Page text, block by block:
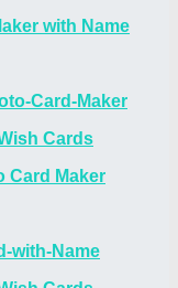
with Name
Cards
Card Maker